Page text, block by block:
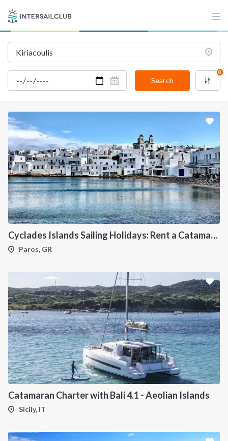
Search
0
Cyclades Islands Sailing Holidays: Rent a Catamaran & Explore Greece's Idyllic Paradise
Paros, GR
Catamaran Charter with Bali 4.1 - Aeolian Islands
Sicily, IT